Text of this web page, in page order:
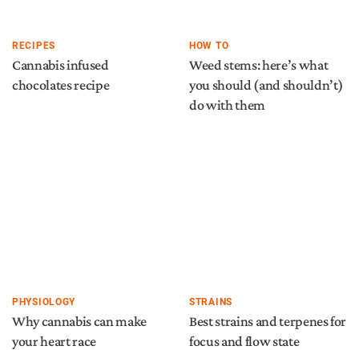
RECIPES
Cannabis infused
chocolates recipe
HOW TO
Weed stems: here’s what
you should (and shouldn’t)
do with them
PHYSIOLOGY
Why cannabis can make
your heart race
STRAINS
Best strains and terpenes for
focus and flow state